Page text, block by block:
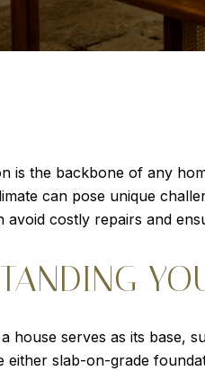
is the backbone of any
can pose unique
avoid costly repairs and
house serves as its base,
either slab-on-grade